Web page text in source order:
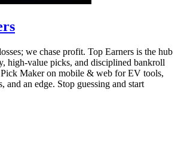
we chase profit. Top Earners is the hub
high-value picks, and disciplined bankroll
Maker on mobile & web for EV tools,
and an edge. Stop guessing and start